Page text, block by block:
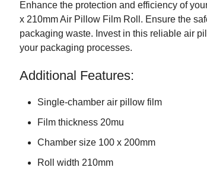
Enhance the protection and efficiency of
x 210mm Air Pillow Film Roll. Ensure the
packaging waste. Invest in this reliable air
your packaging processes.
Additional Features:
Single-chamber air pillow film
Film thickness 20mu
Chamber size 100 x 200mm
Roll width 210mm